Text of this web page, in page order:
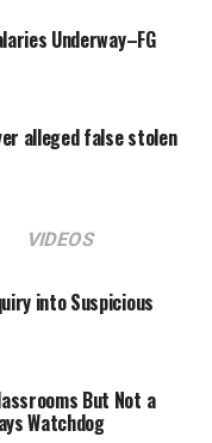
Underway–FG
alleged false stolen
VIDEOS
into Suspicious
But Not a
Watchdog